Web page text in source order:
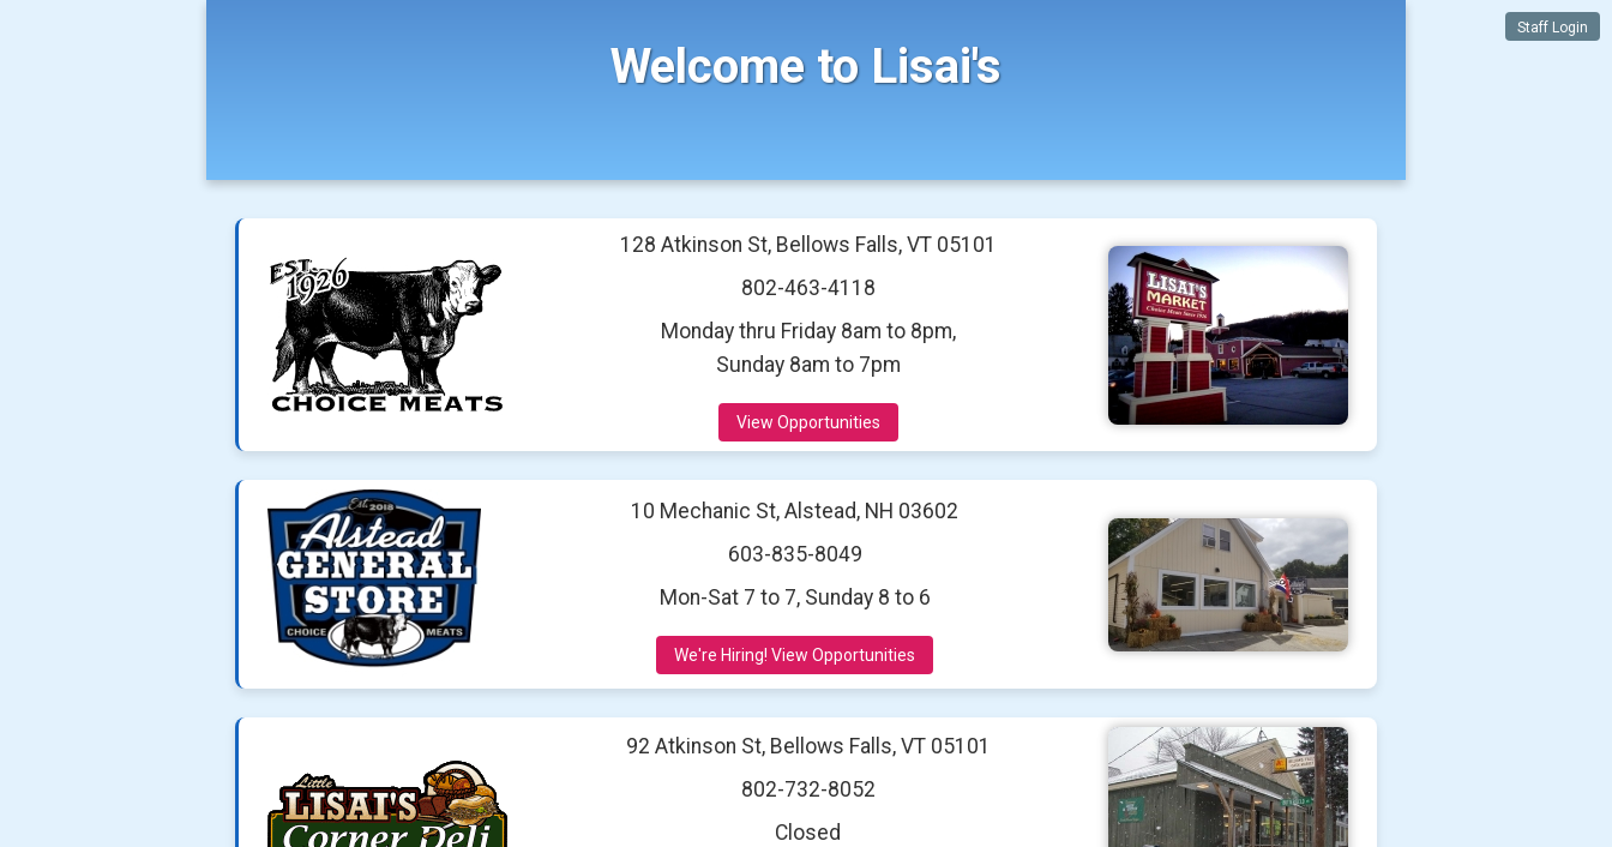
Welcome to Lisai's
Staff Login
128 Atkinson St, Bellows Falls, VT 05101
802-463-4118
Monday thru Friday 8am to 8pm,
Sunday 8am to 7pm
View Opportunities
10 Mechanic St, Alstead, NH 03602
603-835-8049
Mon-Sat 7 to 7, Sunday 8 to 6
We're Hiring! View Opportunities
92 Atkinson St, Bellows Falls, VT 05101
802-732-8052
Closed